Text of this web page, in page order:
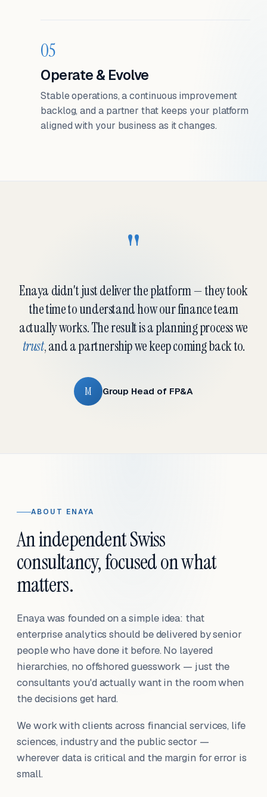
05
Operate & Evolve
Stable operations, a continuous improvement
backlog, and a partner that keeps your platform
aligned with your business as it changes.
"
Enaya didn't just deliver the platform — they took
the time to understand how our finance team
actually works. The result is a planning process we
trust, and a partnership we keep coming back to.
M Group Head of FP&A
ABOUT ENAYA
An independent Swiss
consultancy, focused on what
matters.
Enaya was founded on a simple idea: that
enterprise analytics should be delivered by senior
people who have done it before. No layered
hierarchies, no offshored guesswork — just the
consultants you'd actually want in the room when
the decisions get hard.
We work with clients across financial services, life
sciences, industry and the public sector —
wherever data is critical and the margin for error is
small.